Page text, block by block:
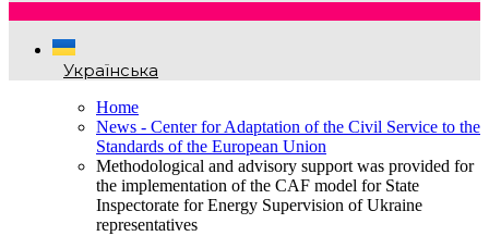
Українська
Home
News - Center for Adaptation of the Civil Service to the
Standards of the European Union
Methodological and advisory support was provided for
the implementation of the CAF model for State
Inspectorate for Energy Supervision of Ukraine
representatives